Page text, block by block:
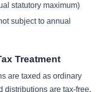
statutory maximum)
subject to annual
Treatment
are taxed as ordinary
distributions are tax-free.